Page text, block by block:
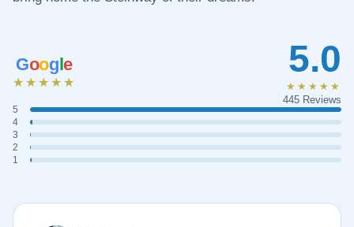
Google
★★★★★
5
4
3
2
1
5.0
★★★★★
445 Reviews